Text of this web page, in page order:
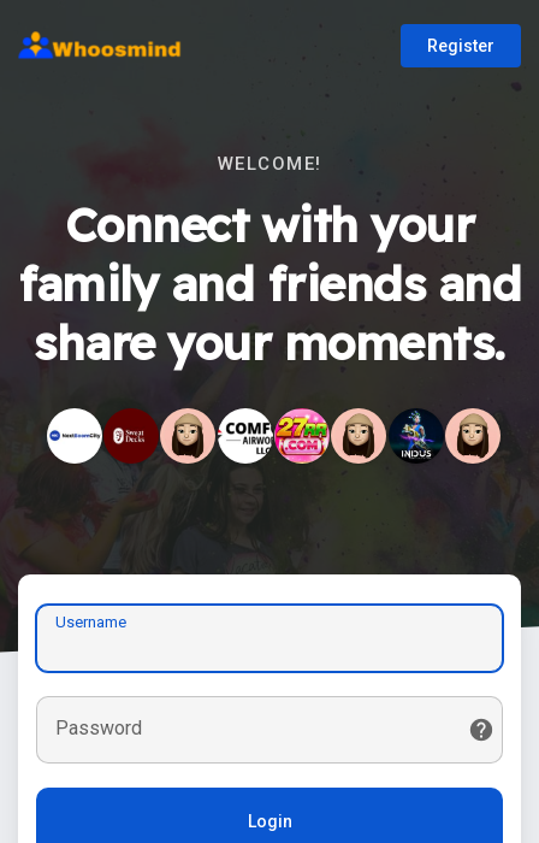
Register
WELCOME!
Connect with your
family and friends and
share your moments.
Username
Password
Login